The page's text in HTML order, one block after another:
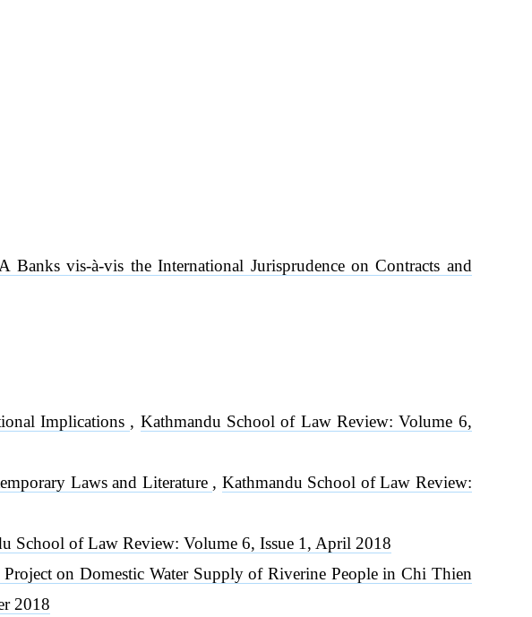
vis-à-vis the International Jurisprudence on Contracts and
Implications , Kathmandu School of Law Review: Volume 6,
Laws and Literature , Kathmandu School of Law Review:
School of Law Review: Volume 6, Issue 1, April 2018
on Domestic Water Supply of Riverine People in Chi Thien
2018